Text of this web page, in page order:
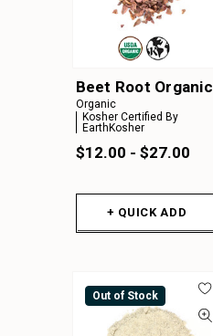
Beet Root Organic
Organic
Kosher Certified By
EarthKosher
$12.00 - $27.00
+ QUICK ADD
Out of Stock